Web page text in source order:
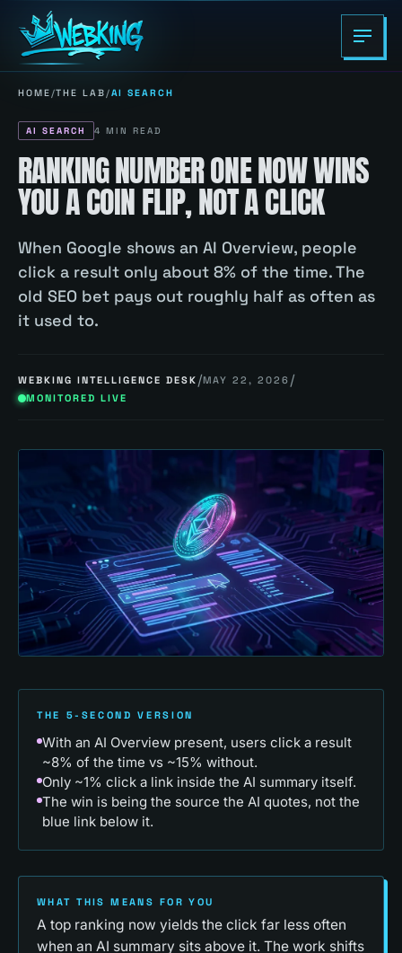
HOME/THE LAB/AI SEARCH
AI SEARCH 4 MIN READ
RANKING NUMBER ONE NOW WINS
YOU A COIN FLIP, NOT A CLICK
When Google shows an AI Overview, people
click a result only about 8% of the time. The
old SEO bet pays out roughly half as often as
it used to.
WEBKING INTELLIGENCE DESK /MAY 22, 2026 /
MONITORED LIVE
THE 5-SECOND VERSION
With an AI Overview present, users click a result
~8% of the time vs ~15% without.
Only ~1% click a link inside the AI summary itself.
The win is being the source the AI quotes, not the
blue link below it.
WHAT THIS MEANS FOR YOU
A top ranking now yields the click far less often
when an AI summary sits above it. The work shifts